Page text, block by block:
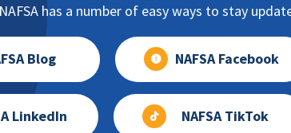
has a number of easy ways to stay
Blog NAFSA Facebook
LinkedIn NAFSA TikTok